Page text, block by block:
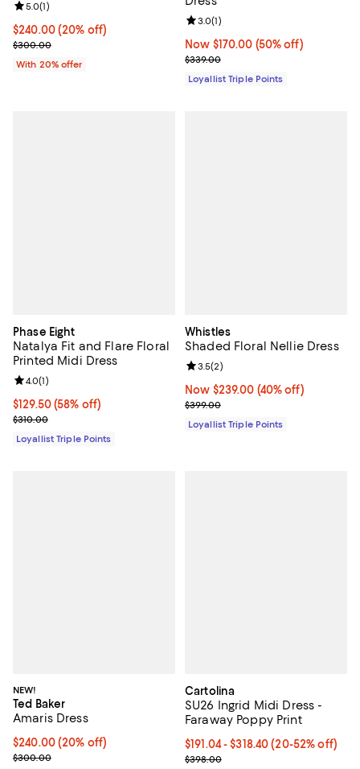
Current price $240.00; 20% off; undefined;
$240.00(20% off)
; Previous price $300.00;
$300.00
Review rating: 5.0 out of 5; 1 reviews;
5.0(1)
With 20% offer
Now $170.00; 50% off;
Now $170.00 (50% off)
Previous price $339.00
$339.00
Review rating: 3.0 out of 5; 1
3.0(1)
Loyallist Triple Points
Phase Eight
Natalya Fit and Flare Floral
Printed Midi Dress
Current price $129.50; 58% off;
$129.50(58% off)
Previous price $310.00
$310.00
Review rating: 4.0 out of 5; 1 reviews;
4.0(1)
Loyallist Triple Points
Whistles
Shaded Floral Nellie Dress
Now $239.00; 40% off;
Now $239.00 (40% off)
Previous price $399.00
$399.00
Review rating: 3.5 out of 5; 2
3.5(2)
Loyallist Triple Points
NEW!
Ted Baker
Amaris Dress
Current price $240.00; 20% off; undefined;
$240.00(20% off)
; Previous price $300.00;
$300.00
Cartolina
SU26 Ingrid Midi Dress -
Faraway Poppy Print
From $191.04 to $318.40; From
$191.04 - $318.40(20-52% off)
Current sale price range
$398.00